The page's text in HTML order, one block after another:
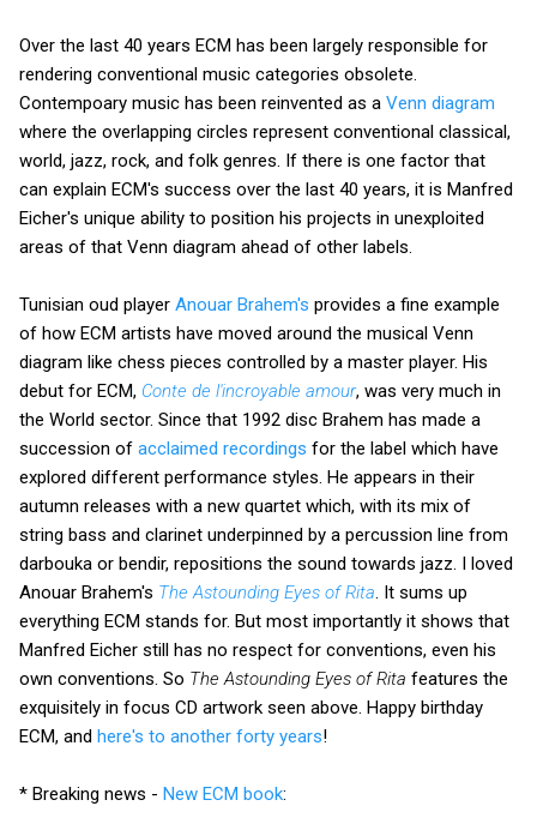
Over the last 40 years ECM has been largely responsible for
rendering conventional music categories obsolete.
Contempoary music has been reinvented as a Venn diagram
where the overlapping circles represent conventional classical,
world, jazz, rock, and folk genres. If there is one factor that
can explain ECM's success over the last 40 years, it is Manfred
Eicher's unique ability to position his projects in unexploited
areas of that Venn diagram ahead of other labels.
Tunisian oud player Anouar Brahem's provides a fine example
of how ECM artists have moved around the musical Venn
diagram like chess pieces controlled by a master player. His
debut for ECM, Conte de l'incroyable amour, was very much in
the World sector. Since that 1992 disc Brahem has made a
succession of acclaimed recordings for the label which have
explored different performance styles. He appears in their
autumn releases with a new quartet which, with its mix of
string bass and clarinet underpinned by a percussion line from
darbouka or bendir, repositions the sound towards jazz. I loved
Anouar Brahem's The Astounding Eyes of Rita . It sums up
everything ECM stands for. But most importantly it shows that
Manfred Eicher still has no respect for conventions, even his
own conventions. So The Astounding Eyes of Rita features the
exquisitely in focus CD artwork seen above. Happy birthday
ECM, and here's to another forty years!
* Breaking news - New ECM book: